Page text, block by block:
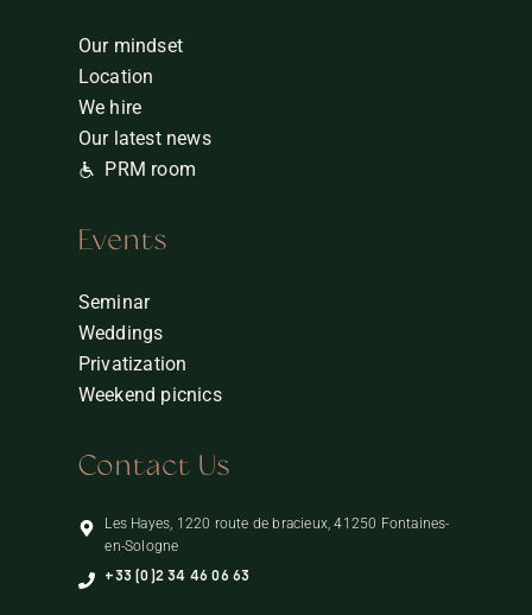
Our mindset
Location
We hire
Our latest news
PRM room
Events
Seminar
Weddings
Privatization
Weekend picnics
Contact Us
Les Hayes, 1220 route de bracieux, 41250 Fontaines-
en-Sologne
+33 (0)2 34 46 06 63